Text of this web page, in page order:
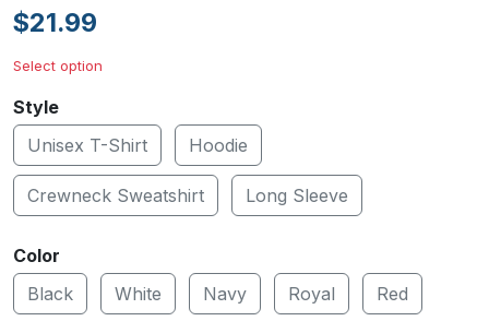
$21.99
Select option
Style
Unisex T-Shirt
Hoodie
Crewneck Sweatshirt Long Sleeve
Color
Black
White Navy Royal Red